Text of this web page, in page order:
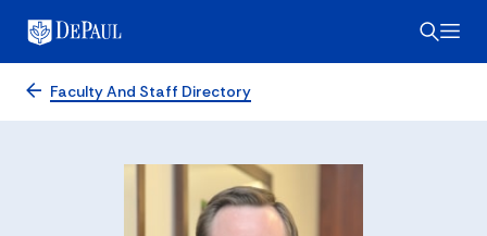
Faculty And Staff Directory